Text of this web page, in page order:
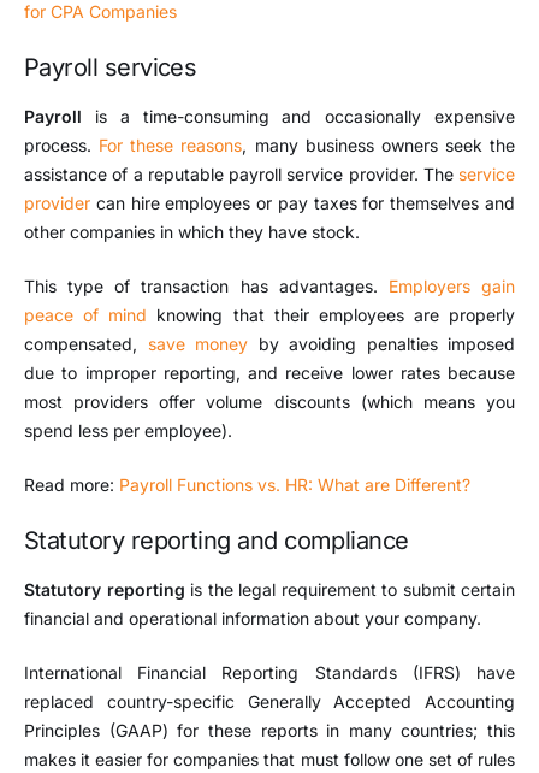
for CPA Companies
Payroll services
Payroll is a time-consuming and occasionally expensive
process. For these reasons, many business owners seek the
assistance of a reputable payroll service provider. The service
provider can hire employees or pay taxes for themselves and
other companies in which they have stock.
This type of transaction has advantages. Employers gain
peace of mind knowing that their employees are properly
compensated, save money by avoiding penalties imposed
due to improper reporting, and receive lower rates because
most providers offer volume discounts (which means you
spend less per employee).
Read more: Payroll Functions vs. HR: What are Different?
Statutory reporting and compliance
Statutory reporting is the legal requirement to submit certain
financial and operational information about your company.
International Financial Reporting Standards (IFRS) have
replaced country-specific Generally Accepted Accounting
Principles (GAAP) for these reports in many countries; this
makes it easier for companies that must follow one set of rules